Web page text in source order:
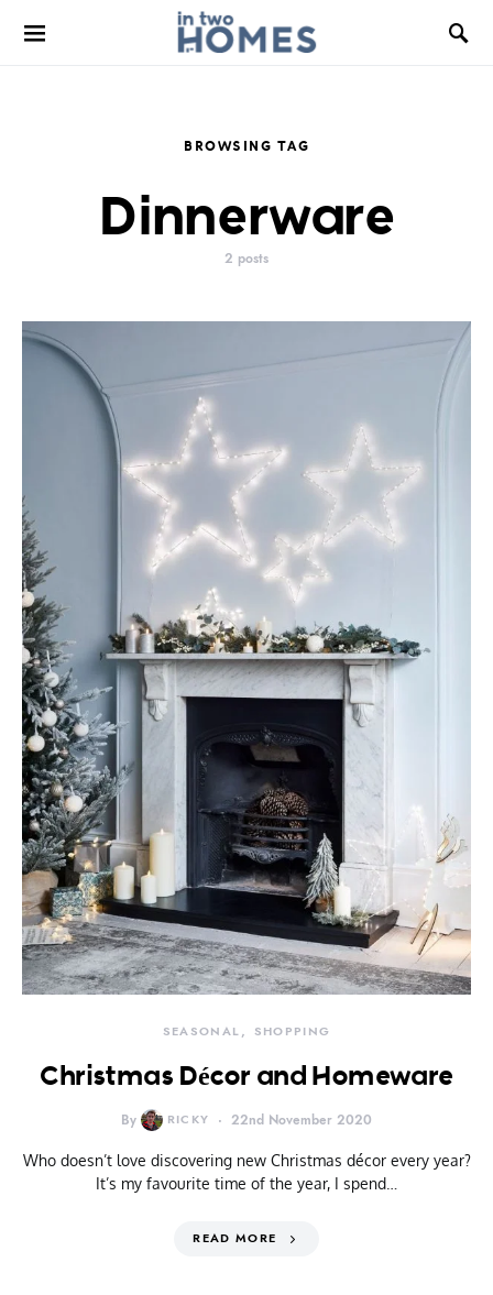
BROWSING TAG
Dinnerware
2 posts
SEASONAL SHOPPING
Christmas Décor and Homeware
By RICKY 22nd November 2020
Who doesn’t love discovering new Christmas décor every year?
It’s my favourite time of the year, I spend…
READ MORE